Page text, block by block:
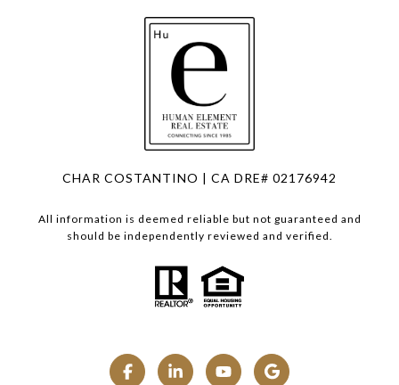
CHAR COSTANTINO | CA DRE# 02176942
All information is deemed reliable but not guaranteed and
should be independently reviewed and verified.